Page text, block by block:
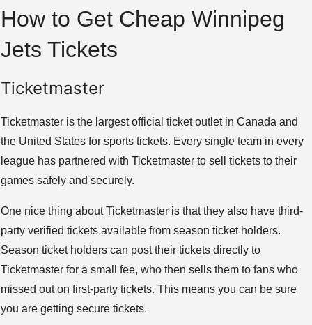
How to Get Cheap Winnipeg
Jets Tickets
Ticketmaster
Ticketmaster is the largest official ticket outlet in Canada and
the United States for sports tickets. Every single team in every
league has partnered with Ticketmaster to sell tickets to their
games safely and securely.
One nice thing about Ticketmaster is that they also have third-
party verified tickets available from season ticket holders.
Season ticket holders can post their tickets directly to
Ticketmaster for a small fee, who then sells them to fans who
missed out on first-party tickets. This means you can be sure
you are getting secure tickets.